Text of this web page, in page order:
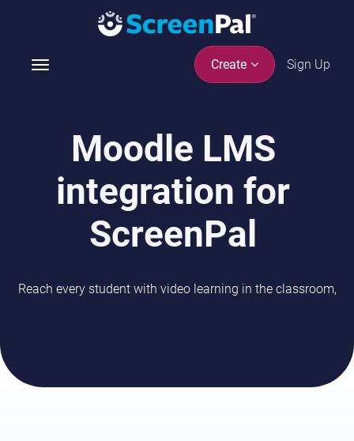
Create Sign Up
T
t
Moodle LMS
integration for
ScreenPal
Reach every student with video learning in the classroom,